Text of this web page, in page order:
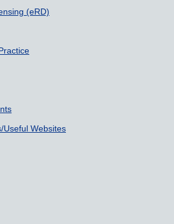
(eRD)
Useful Websites